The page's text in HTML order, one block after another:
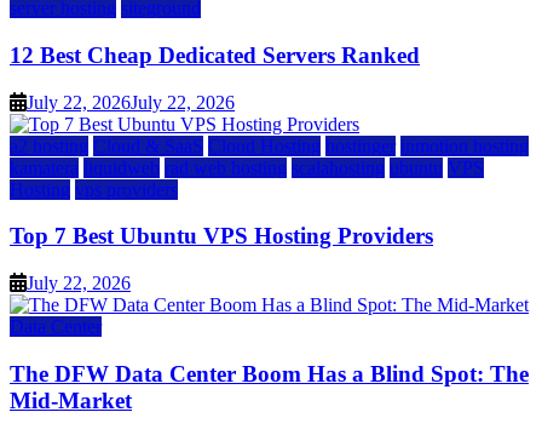
server hosting siteground
12 Best Cheap Dedicated Servers Ranked
July 22, 2026July 22, 2026
a2 hosting Cloud & SaaS Cloud Hosting hostinger inmotion hosting
kamatera liquidweb rad web hosting scalahosting ubuntu VPS
Hosting vps providers
Top 7 Best Ubuntu VPS Hosting Providers
July 22, 2026
Data Center
The DFW Data Center Boom Has a Blind Spot: The
Mid-Market